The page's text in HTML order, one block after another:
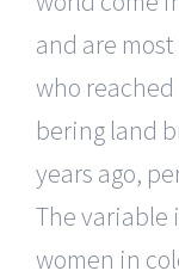
and are
who
bering land
years ago,
The variable
women in